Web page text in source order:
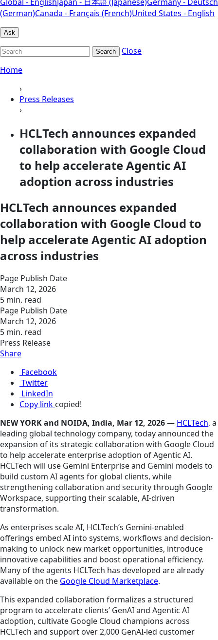
(German)Canada - Français (French)United States - English
Ask
Search
Close
Home
›
Press Releases
›
HCLTech announces expanded
collaboration with Google Cloud
to help accelerate Agentic AI
adoption across industries
HCLTech announces expanded
collaboration with Google Cloud to
help accelerate Agentic AI adoption
across industries
Page Publish Date
March 12, 2026
5 min. read
Page Publish Date
March 12, 2026
5 min. read
Press Release
Share
Facebook
Twitter
LinkedIn
Copy link copied!
NEW YORK and NOIDA, India, Mar 12, 2026— HCLTech, a
leading global technology company, today announced the
expansion of its strategic collaboration with Google Cloud
to help accelerate enterprise adoption of Agentic AI.
HCLTech will use Gemini Enterprise and Gemini models to
build custom AI agents for global clients, while
strengthening collaboration and security through Google
Workspace, supporting their scalable, AI-driven
transformation.
As enterprises scale AI, HCLTech’s Gemini-enabled
offerings embed AI into systems, workflows and decision-
making to unlock new market opportunities, introduce
innovative capabilities and boost operational efficiency.
Many of the agents HCLTech has developed are already
available on the Google Cloud Marketplace.
This expanded collaboration formalizes a structured
program to accelerate clients’ GenAI and Agentic AI
adoption, cultivate Google Cloud champions across
HCLTech and support over 2,000 GenAI-led customer